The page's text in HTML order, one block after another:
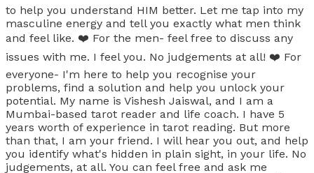
to help you understand HIM better. Let me tap into my
masculine energy and tell you exactly what men think
and feel like. ❤️ For the men- feel free to discuss any
issues with me. I feel you. No judgements at all! ❤️ For
everyone- I'm here to help you recognise your
problems, find a solution and help you unlock your
potential. My name is Vishesh Jaiswal, and I am a
Mumbai-based tarot reader and life coach. I have 5
years worth of experience in tarot reading. But more
than that, I am your friend. I will hear you out, and help
you identify what's hidden in plain sight, in your life. No
judgements, at all. You can feel free and ask me